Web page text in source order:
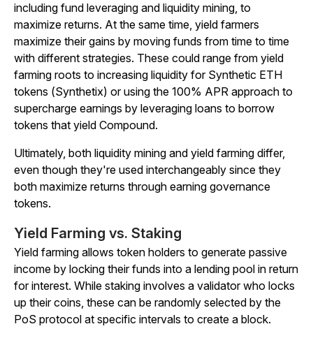
including fund leveraging and liquidity mining, to
maximize returns. At the same time, yield farmers
maximize their gains by moving funds from time to time
with different strategies. These could range from yield
farming roots to increasing liquidity for Synthetic ETH
tokens (Synthetix) or using the 100% APR approach to
supercharge earnings by leveraging loans to borrow
tokens that yield Compound.
Ultimately, both liquidity mining and yield farming differ,
even though they're used interchangeably since they
both maximize returns through earning governance
tokens.
Yield Farming vs. Staking
Yield farming allows token holders to generate passive
income by locking their funds into a lending pool in return
for interest. While staking involves a validator who locks
up their coins, these can be randomly selected by the
PoS protocol at specific intervals to create a block.